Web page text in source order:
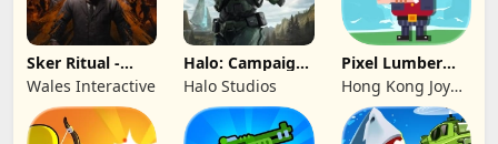
Sker Ritual -
Inferno Edition
Wales Interactive
Halo: Campaign
Evolved -
Premium Edition
Halo Studios
Pixel Lumber
Master
Hong Kong Joy
Genesis Co,
Limited